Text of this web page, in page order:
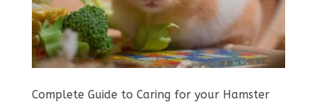
Complete Guide to Caring for your Hamster